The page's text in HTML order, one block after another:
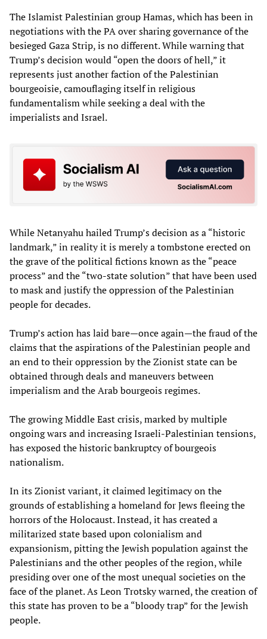
The Islamist Palestinian group Hamas, which has been in
negotiations with the PA over sharing governance of the
besieged Gaza Strip, is no different. While warning that
Trump’s decision would “open the doors of hell,” it
represents just another faction of the Palestinian
bourgeoisie, camouflaging itself in religious
fundamentalism while seeking a deal with the
imperialists and Israel.
While Netanyahu hailed Trump’s decision as a “historic
landmark,” in reality it is merely a tombstone erected on
the grave of the political fictions known as the “peace
process” and the “two-state solution” that have been used
to mask and justify the oppression of the Palestinian
people for decades.
Trump’s action has laid bare—once again—the fraud of the
claims that the aspirations of the Palestinian people and
an end to their oppression by the Zionist state can be
obtained through deals and maneuvers between
imperialism and the Arab bourgeois regimes.
The growing Middle East crisis, marked by multiple
ongoing wars and increasing Israeli-Palestinian tensions,
has exposed the historic bankruptcy of bourgeois
nationalism.
In its Zionist variant, it claimed legitimacy on the
grounds of establishing a homeland for Jews fleeing the
horrors of the Holocaust. Instead, it has created a
militarized state based upon colonialism and
expansionism, pitting the Jewish population against the
Palestinians and the other peoples of the region, while
presiding over one of the most unequal societies on the
face of the planet. As Leon Trotsky warned, the creation of
this state has proven to be a “bloody trap” for the Jewish
people.